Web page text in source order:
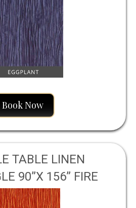
Book Now
TABLE LINEN
90”X 156” FIRE